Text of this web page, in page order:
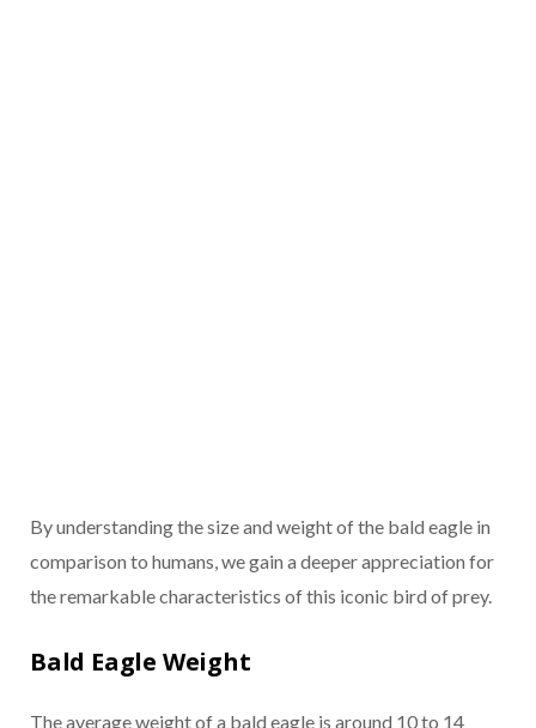
By understanding the size and weight of the bald eagle in
comparison to humans, we gain a deeper appreciation for
the remarkable characteristics of this iconic bird of prey.
Bald Eagle Weight
The average weight of a bald eagle is around 10 to 14